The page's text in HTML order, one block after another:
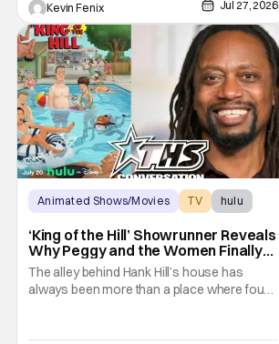
disturbingly ordinary. Toby Huss, who now
voices Dale after previously bringing
Kevin Fenix Jul 27, 2026
Animated Shows/Movies TV hulu
‘King of the Hill’ Showrunner Reveals
Why Peggy and the Women Finally
Took Over the Alley
The alley behind Hank Hill’s house has
always been more than a place where four